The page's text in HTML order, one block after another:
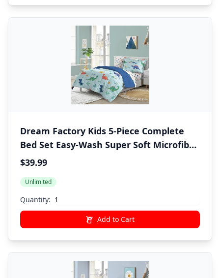
Dream Factory Kids 5-Piece Complete
Bed Set Easy-Wash Super Soft Microfiber
Comforter Bedding, Twin, Blue Sweet
$39.99
Unlimited
Quantity:
Add to Cart